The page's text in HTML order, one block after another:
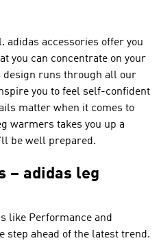
adidas accessories offer you
you can concentrate on your
design runs through all our
you to feel self-confident
matter when it comes to
warmers takes you up a
be well prepared.
– adidas leg
like Performance and
step ahead of the latest trend.